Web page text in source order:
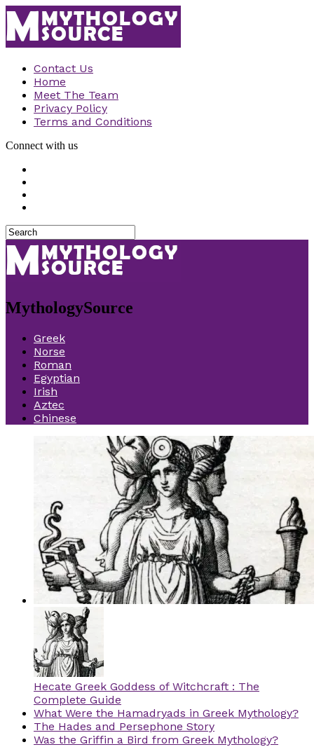
Contact Us
Home
Meet The Team
Privacy Policy
Terms and Conditions
Connect with us
MythologySource
Greek
Norse
Roman
Egyptian
Irish
Aztec
Chinese
Hecate Greek Goddess of Witchcraft : The
Complete Guide
What Were the Hamadryads in Greek Mythology?
The Hades and Persephone Story
Was the Griffin a Bird from Greek Mythology?